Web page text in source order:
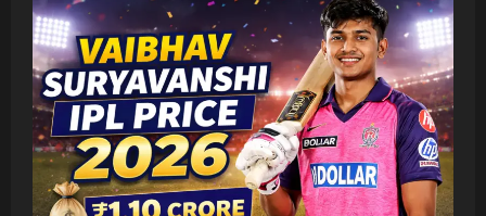
IPL
2026
Price:
Salary,
Retention
Details,
Earnings
&
Full
Breakdown